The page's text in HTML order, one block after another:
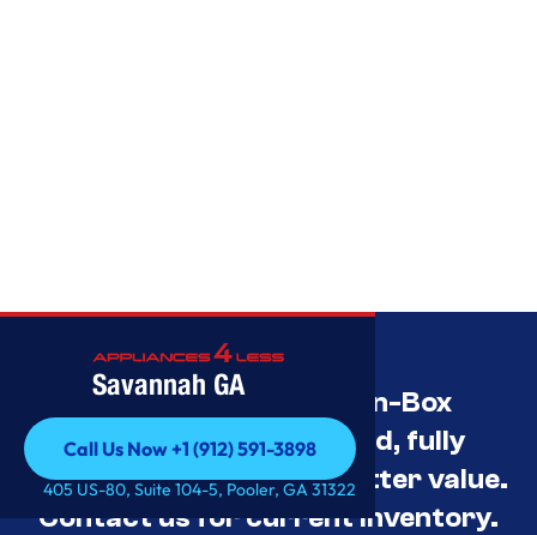
Savannah GA
Call Us Now +1 (912) 591-3898
Call Us Now +1 (912) 591-3898
405 US-80, Suite 104-5, Pooler, GA 31322
Savannah’s Best Open-Box
Appliance Deals Unused, fully
tested, and priced for better value.
Contact us for current inventory.